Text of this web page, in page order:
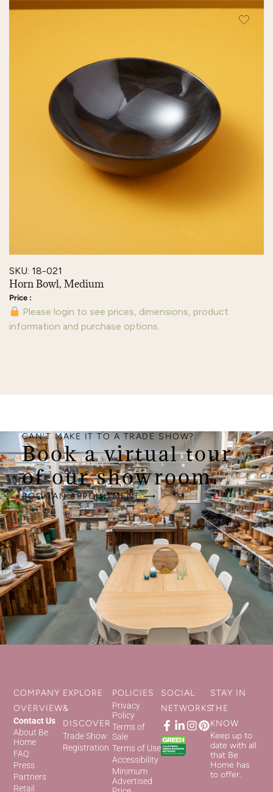
SKU: 18-021
Horn Bowl, Medium
Please login to see prices, dimensions, product
information and purchase options.
CAN'T MAKE IT TO A TRADE SHOW?
Book a virtual tour
of our showroom.
BOOK AN APPOINTMENT ⟶
COMPANY
OVERVIEW
Contact Us
About Be
Home
FAQ
Press
Partners
Retail
EXPLORE
&
DISCOVER
Trade Show
Registration
POLICIES
Privacy
Policy
Terms of
Sale
Terms of Use
Accessibility
Minimum
Advertised
SOCIAL
NETWORKS
STAY IN
THE
KNOW
Keep up to
date with all
that Be
Home has
to offer.